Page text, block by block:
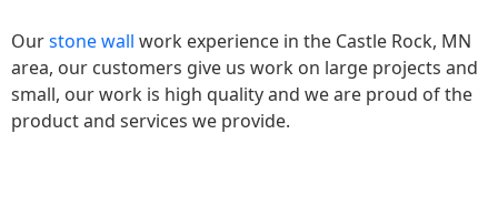
Ourstone wall work experience in the Castle Rock, MN
area, our customers give us work on large projects and
small, our work is high quality and we are proud of the
product and services we provide.